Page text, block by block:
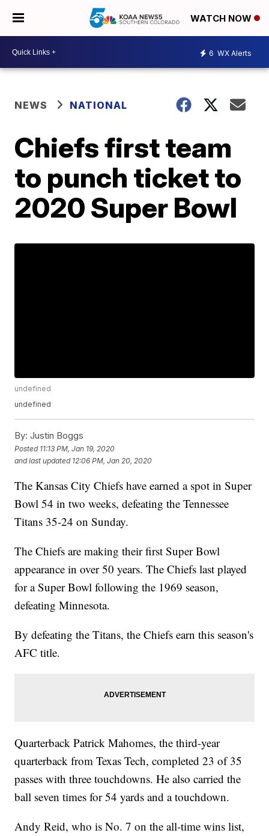
WATCH NOW
6 WX Alerts
NEWS NATIONAL
Chiefs first team
to punch ticket to
2020 Super Bowl
undefined
undefined
By: Justin Boggs
Posted 11:13 PM, Jan 19, 2020
and last updated 12:06 PM, Jan 20, 2020
The Kansas City Chiefs have earned a spot in Super
Bowl 54 in two weeks, defeating the Tennessee
Titans 35-24 on Sunday.
The Chiefs are making their first Super Bowl
appearance in over 50 years. The Chiefs last played
for a Super Bowl following the 1969 season,
defeating Minnesota.
By defeating the Titans, the Chiefs earn this season's
AFC title.
Quarterback Patrick Mahomes, the third-year
quarterback from Texas Tech, completed 23 of 35
passes with three touchdowns. He also carried the
ball seven times for 54 yards and a touchdown.
Andy Reid, who is No. 7 on the all-time wins list,